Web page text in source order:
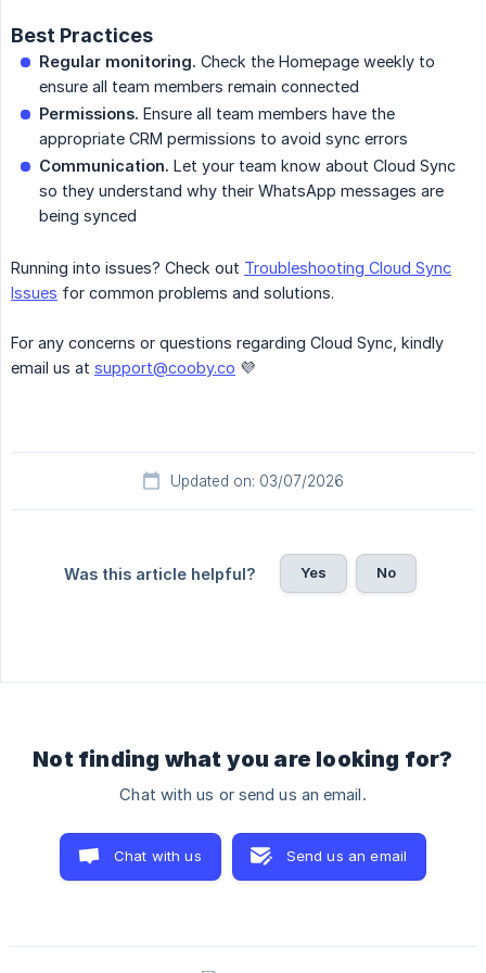
Best Practices
Regular monitoring. Check the Homepage weekly to
ensure all team members remain connected
Permissions. Ensure all team members have the
appropriate CRM permissions to avoid sync errors
Communication. Let your team know about Cloud Sync
so they understand why their WhatsApp messages are
being synced
Running into issues? Check out Troubleshooting Cloud Sync
Issues for common problems and solutions.
For any concerns or questions regarding Cloud Sync, kindly
email us at support@cooby.co 💜
Updated on: 03/07/2026
Was this article helpful? Yes No
Not finding what you are looking for?
Chat with us or send us an email.
Chat with us Send us an email